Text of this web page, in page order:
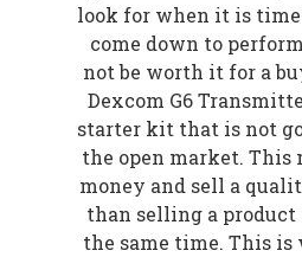
look for when it is
come down to
not be worth it for a
Dexcom G6
starter kit that is not
the open market. This
money and sell a
than selling a
the same time. This is